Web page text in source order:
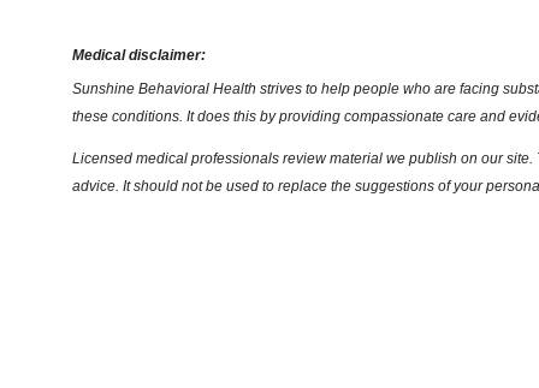
Medical disclaimer:
Sunshine Behavioral Health strives to help people who are facing
these conditions. It does this by providing compassionate care and
Licensed medical professionals review material we publish on our
advice. It should not be used to replace the suggestions of your